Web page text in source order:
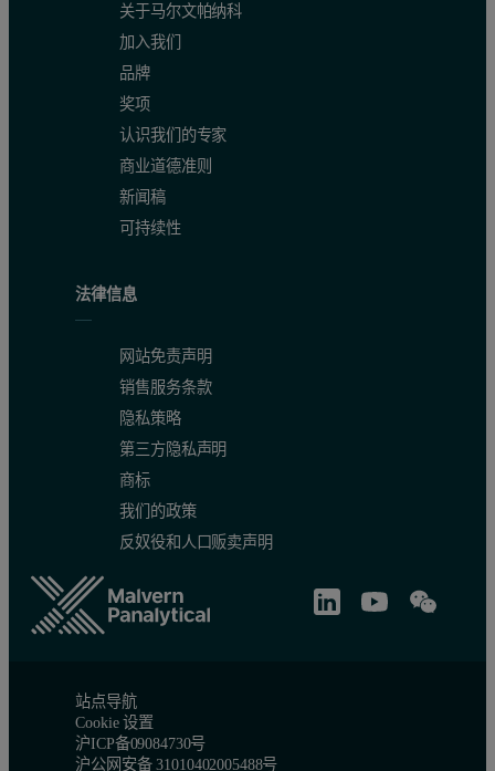
Accuracy
The accuracy of the Metals edition of the Zetium spectrometer
FP application and did not form part of the original calibration
关于马尔文帕纳科
加入我们
品牌
奖项
认识我们的专家
商业道德准则
新闻稿
可持续性
法律信息
网站免责声明
销售服务条款
隐私策略
第三方隐私声明
商标
我们的政策
反奴役和人口贩卖声明
站点导航
Cookie 设置
沪ICP备09084730号
沪公网安备 31010402005488号